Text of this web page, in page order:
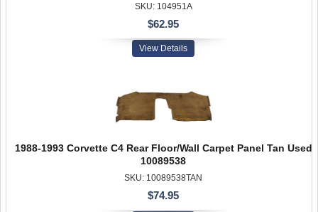
SKU: 104951A
$62.95
View Details
1988-1993 Corvette C4 Rear Floor/Wall Carpet Panel Tan Used
10089538
SKU: 10089538TAN
$74.95